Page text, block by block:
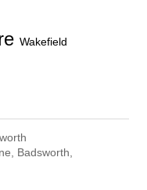
Wakefield
Badsworth,